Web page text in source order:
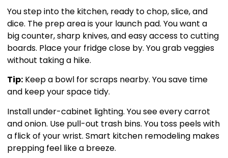
You step into the kitchen, ready to chop, slice, and
dice. The prep area is your launch pad. You want a
big counter, sharp knives, and easy access to cutting
boards. Place your fridge close by. You grab veggies
without taking a hike.
Tip: Keep a bowl for scraps nearby. You save time
and keep your space tidy.
Install under-cabinet lighting. You see every carrot
and onion. Use pull-out trash bins. You toss peels with
a flick of your wrist. Smart kitchen remodeling makes
prepping feel like a breeze.